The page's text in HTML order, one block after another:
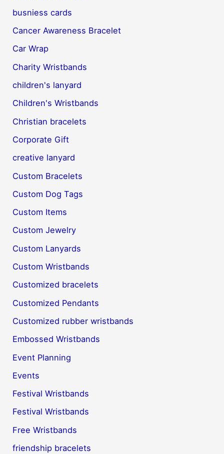
busniess cards
Cancer Awareness Bracelet
Car Wrap
Charity Wristbands
children's lanyard
Children's Wristbands
Christian bracelets
Corporate Gift
creative lanyard
Custom Bracelets
Custom Dog Tags
Custom Items
Custom Jewelry
Custom Lanyards
Custom Wristbands
Customized bracelets
Customized Pendants
Customized rubber wristbands
Embossed Wristbands
Event Planning
Events
Festival Wristbands
Festival Wristbands
Free Wristbands
friendship bracelets